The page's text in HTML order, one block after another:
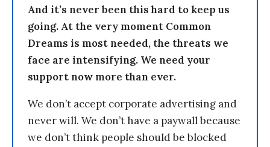
And it’s never been this hard to keep us
going. At the very moment Common
Dreams is most needed, the threats we
face are intensifying. We need your
support now more than ever.
We don’t accept corporate advertising and
never will. We don’t have a paywall because
we don’t think people should be blocked